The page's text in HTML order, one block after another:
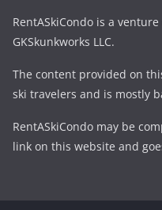
RentASkiCondo is a
GKSkunkworks LLC.
The content provided on
ski travelers and is mostly
RentASkiCondo may be
link on this website and